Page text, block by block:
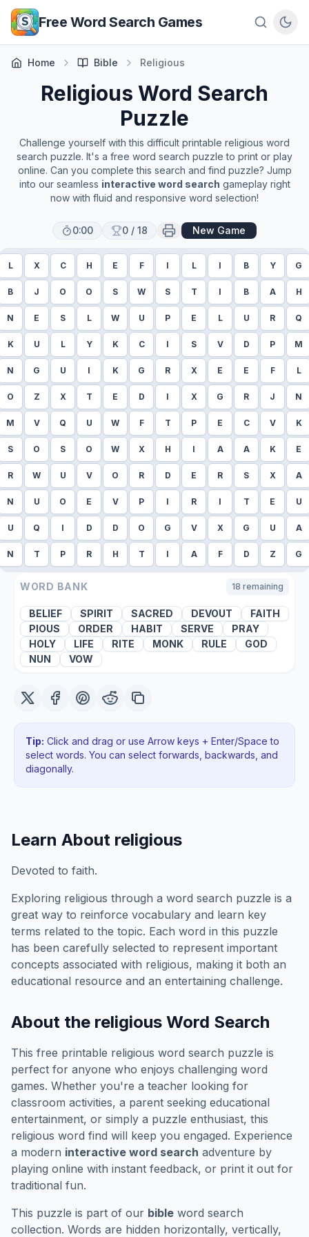
Skip to main content
Free Word Search Games
Home Bible Religious
Religious Word Search
Puzzle
Challenge yourself with this difficult printable religious word
search puzzle. It's a free word search puzzle to print or play
online. Can you complete this search and find puzzle? Jump
into our seamless interactive word search gameplay right
now with fluid and responsive word selection!
0:00 0 / 18 New Game
L X C H E F I L I B Y G
B J O O S W S T I B A H
N E S L W U P E L U R Q
K U L Y K C I S V D P M
N G U I K G R X E E F L
O Z X T E D I X G R J N
M V Q U W F T P E C V K
S O S O W X H I A A K E
R W U V O R D E R S X A
N U O E V P I R I T E U
U Q I D D O G V X G U A
N T P R H T I A F D Z G
WORD BANK 18 remaining
BELIEF SPIRIT SACRED DEVOUT
FAITH
PIOUS
ORDER HABIT SERVE
PRAY
HOLY
LIFE RITE MONK RULE
GOD
NUN
VOW
Tip: Click and drag or use Arrow keys + Enter/Space to
select words. You can select forwards, backwards , and
diagonally.
Learn About religious
Devoted to faith.
Exploring religious through a word search puzzle is a
great way to reinforce vocabulary and learn key
terms related to the topic. Each word in this puzzle
has been carefully selected to represent important
concepts associated with religious, making it both an
educational resource and an entertaining challenge.
About the religious Word Search
This free printable religious word search puzzle is
perfect for anyone who enjoys challenging word
games. Whether you're a teacher looking for
classroom activities, a parent seeking educational
entertainment, or simply a puzzle enthusiast, this
religious word find will keep you engaged. Experience
a modern interactive word search adventure by
playing online with instant feedback, or print it out for
traditional fun.
This puzzle is part of our bible word search
collection. Words are hidden horizontally, vertically,